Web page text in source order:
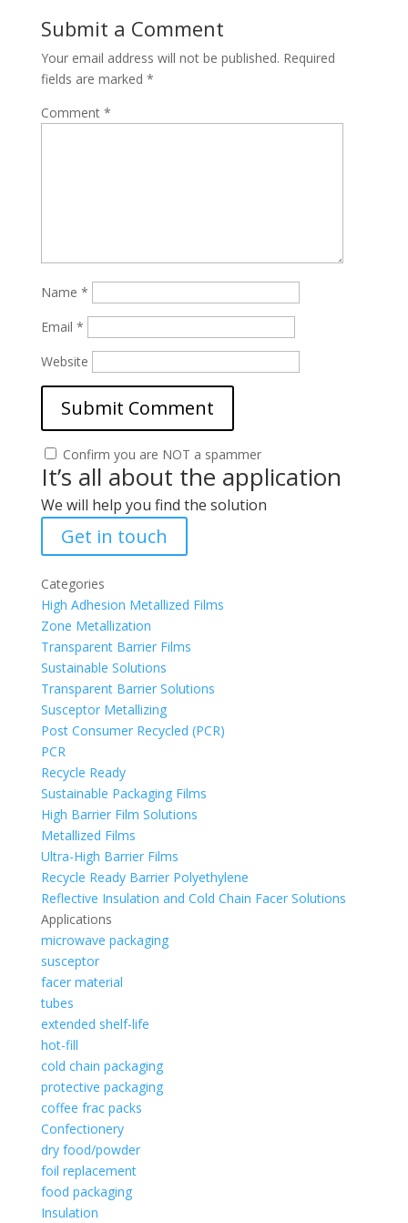
Submit a Comment
Your email address will not be published. Required
fields are marked *
Comment *
Name *
Email *
Website
Confirm you are NOT a spammer
It’s all about the application
We will help you find the solution
Get in touch
Categories
High Adhesion Metallized Films
Zone Metallization
Transparent Barrier Films
Sustainable Solutions
Transparent Barrier Solutions
Susceptor Metallizing
Post Consumer Recycled (PCR)
PCR
Recycle Ready
Sustainable Packaging Films
High Barrier Film Solutions
Metallized Films
Ultra-High Barrier Films
Recycle Ready Barrier Polyethylene
Reflective Insulation and Cold Chain Facer Solutions
Applications
microwave packaging
susceptor
facer material
tubes
extended shelf-life
hot-fill
cold chain packaging
protective packaging
coffee frac packs
Confectionery
dry food/powder
foil replacement
food packaging
Insulation